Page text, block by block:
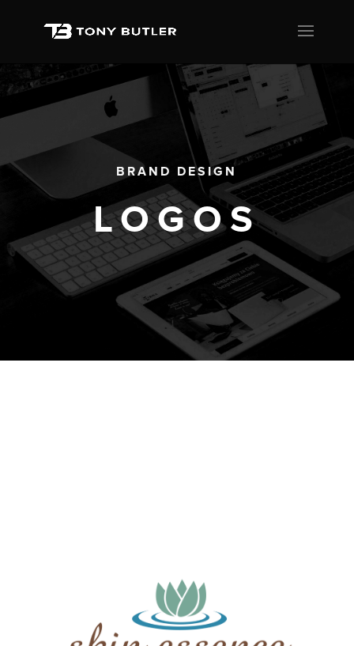
BRAND DESIGN
LOGOS